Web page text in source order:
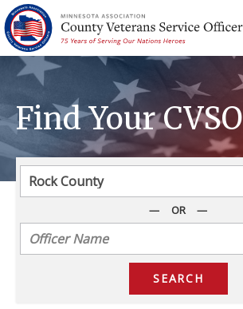
Find Your CVSO
OR